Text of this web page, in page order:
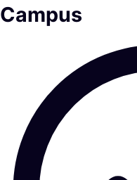
Campus